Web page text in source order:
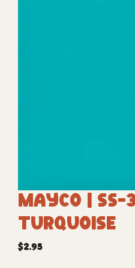
Mayco | SS-
Turquoise
$2.95Price